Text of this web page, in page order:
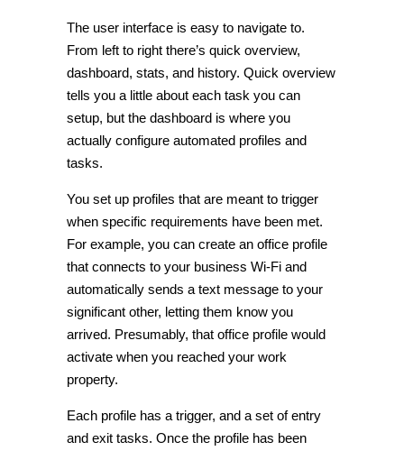
The user interface is easy to navigate to.
From left to right there’s quick overview,
dashboard, stats, and history. Quick overview
tells you a little about each task you can
setup, but the dashboard is where you
actually configure automated profiles and
tasks.
You set up profiles that are meant to trigger
when specific requirements have been met.
For example, you can create an office profile
that connects to your business Wi-Fi and
automatically sends a text message to your
significant other, letting them know you
arrived. Presumably, that office profile would
activate when you reached your work
property.
Each profile has a trigger, and a set of entry
and exit tasks. Once the profile has been